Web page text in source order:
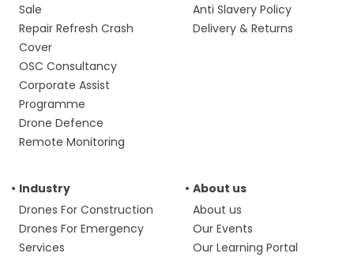
Sale
Repair Refresh Crash
Cover
OSC Consultancy
Corporate Assist
Programme
Drone Defence
Remote Monitoring
Anti Slavery Policy
Delivery & Returns
Industry
Drones For Construction
Drones For Emergency
Services
About us
About us
Our Events
Our Learning Portal